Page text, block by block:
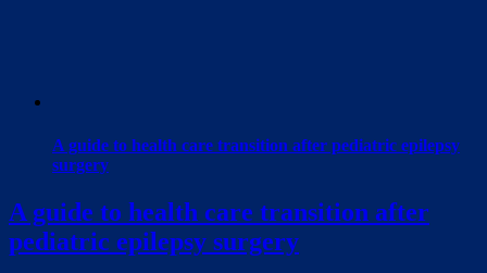
A guide to health care transition after pediatric epilepsy
surgery
A guide to health care transition after
pediatric epilepsy surgery